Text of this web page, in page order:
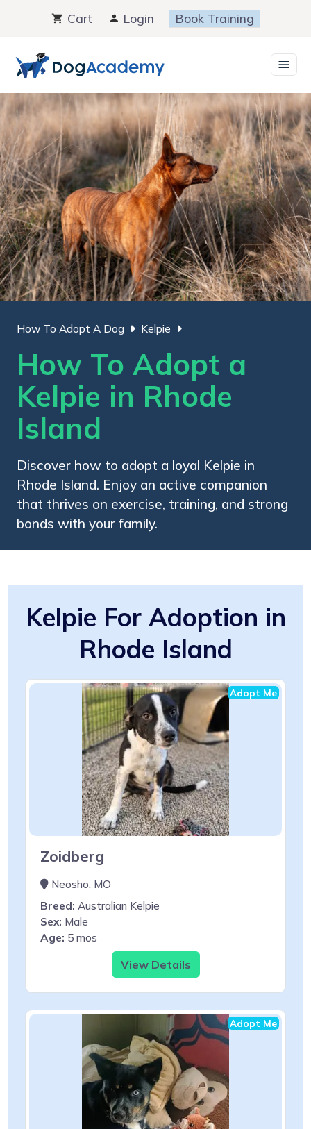
content
Cart Login Book Training
How To Adopt A Dog Kelpie
How To Adopt a
Kelpie in Rhode
Island
Discover how to adopt a loyal Kelpie in
Rhode Island. Enjoy an active companion
that thrives on exercise, training, and strong
bonds with your family.
Kelpie For Adoption in
Rhode Island
Adopt Me
Zoidberg
Neosho, MO
Breed: Australian Kelpie
Sex: Male
Age: 5 mos
View Details
Adopt Me